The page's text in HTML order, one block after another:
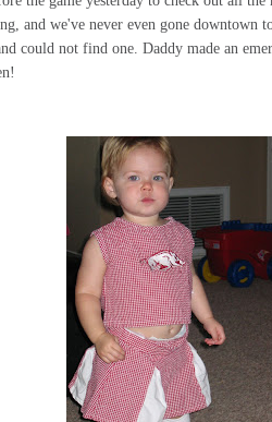
and we've never even gone
could not find one. Daddy made an